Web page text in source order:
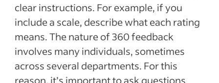
clear instructions. For example, if you
include a scale, describe what each rating
means. The nature of 360 feedback
involves many individuals, sometimes
across several departments. For this
reason, it’s important to ask questions